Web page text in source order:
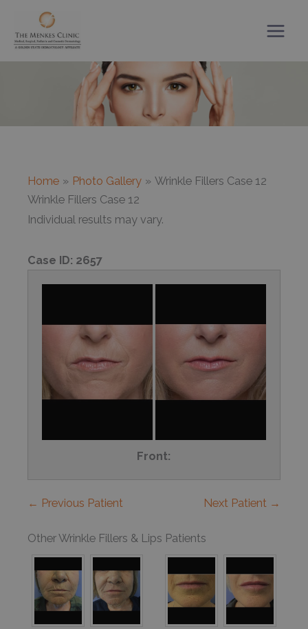
content
Home Photo Gallery
Wrinkle Fillers Case 12
Wrinkle Fillers Case 12
Individual results may vary.
Case ID: 2657
Front:
← Previous Patient Next Patient →
Other Wrinkle Fillers & Lips Patients